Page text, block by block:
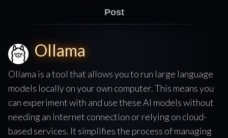
Post
Ollama
Ollama is a tool that allows you to run large language
models locally on your own computer. This means you
can experiment with and use these AI models without
needing an internet connection or relying on cloud-
based services. It simplifies the process of managing